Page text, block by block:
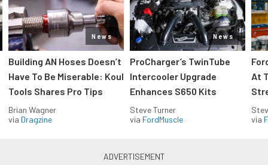
News
Building AN Hoses Doesn’t
Have To Be Miserable: Koul
Tools Shares Pro Tips
Brian Wagner
via Dragzine
News
ProCharger’s TwinTube
Intercooler Upgrade
Enhances S650 Kits
Steve Turner
via FordMuscle
At
via